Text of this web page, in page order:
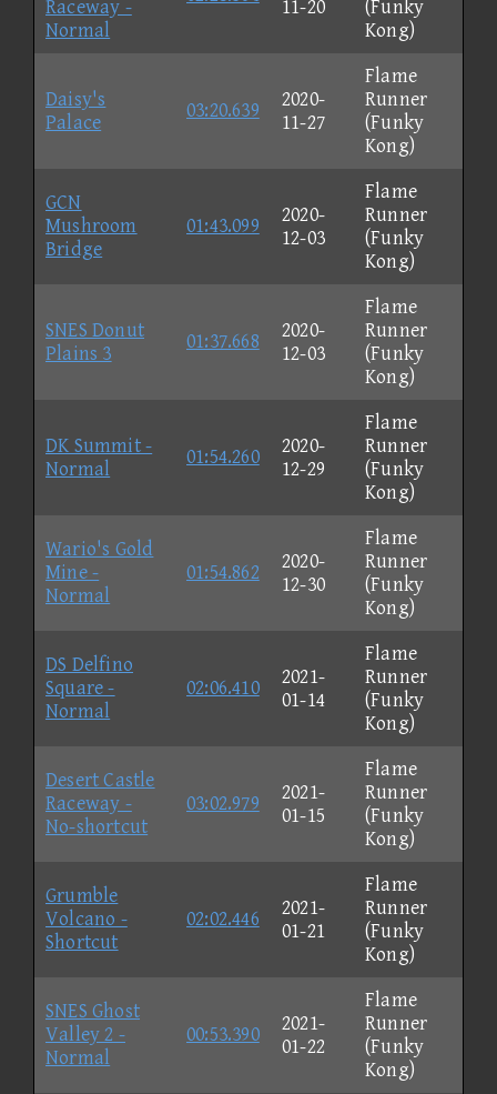
Raceway -
Normal
11-20
(Funky
Kong)
Daisy's
Palace
03:20.639
2020-
11-27
Flame
Runner
(Funky
Kong)
GCN
Mushroom
Bridge
01:43.099
2020-
12-03
Flame
Runner
(Funky
Kong)
SNES Donut
Plains 3
01:37.668
2020-
12-03
Flame
Runner
(Funky
Kong)
DK Summit -
Normal
01:54.260
2020-
12-29
Flame
Runner
(Funky
Kong)
Wario's Gold
Mine -
Normal
01:54.862
2020-
12-30
Flame
Runner
(Funky
Kong)
DS Delfino
Square -
Normal
02:06.410
2021-
01-14
Flame
Runner
(Funky
Kong)
Desert Castle
Raceway -
No-shortcut
03:02.979
2021-
01-15
Flame
Runner
(Funky
Kong)
Grumble
Volcano -
Shortcut
02:02.446
2021-
01-21
Flame
Runner
(Funky
Kong)
SNES Ghost
Valley 2 -
Normal
00:53.390
2021-
01-22
Flame
Runner
(Funky
Kong)